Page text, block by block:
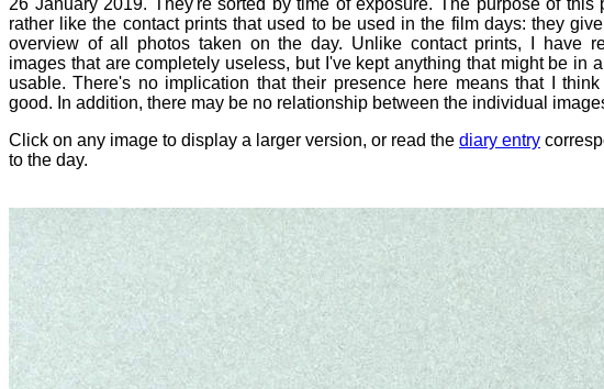
26 January 2019. They're sorted by time of exposure. The purpose of this
rather like the contact prints that used to be used in the film days: they
overview of all photos taken on the day. Unlike contact prints, I have
images that are completely useless, but I've kept anything that might be in
usable. There's no implication that their presence here means that I think
good. In addition, there may be no relationship between the individual
Click on any image to display a larger version, or read the diary entry
to the day.